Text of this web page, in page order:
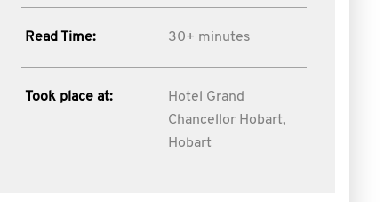
Read Time: 30+ minutes
Took place at:
Hotel Grand
Chancellor Hobart,
Hobart